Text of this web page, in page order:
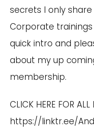
secrets I only
Corporate trainings
quick intro and
about my up
membership.
CLICK HERE FOR
https://linktr.ee/